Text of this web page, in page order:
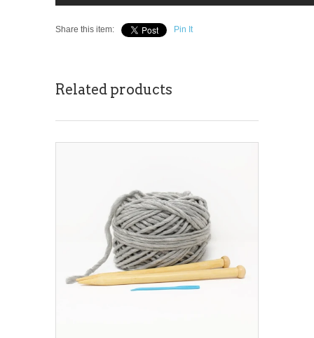
Share this item: Pin It
Related products